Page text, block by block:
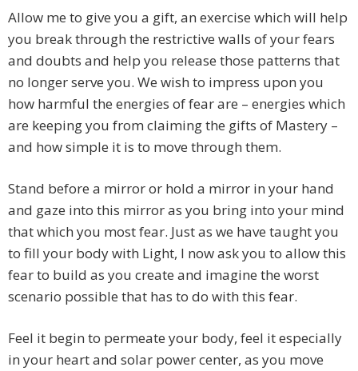
Allow me to give you a gift, an exercise which will help
you break through the restrictive walls of your fears
and doubts and help you release those patterns that
no longer serve you. We wish to impress upon you
how harmful the energies of fear are – energies which
are keeping you from claiming the gifts of Mastery –
and how simple it is to move through them.
Stand before a mirror or hold a mirror in your hand
and gaze into this mirror as you bring into your mind
that which you most fear. Just as we have taught you
to fill your body with Light, I now ask you to allow this
fear to build as you create and imagine the worst
scenario possible that has to do with this fear.
Feel it begin to permeate your body, feel it especially
in your heart and solar power center, as you move